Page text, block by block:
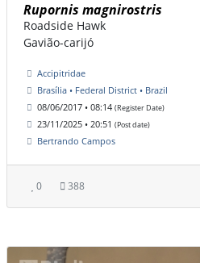
Rupornis magnirostris
Roadside Hawk
Gavião-carijó
Accipitridae
Brasília • Federal District • Brazil
08/06/2017 • 08:14 (Register Date)
23/11/2025 • 20:51 (Post date)
Bertrando Campos
0 388